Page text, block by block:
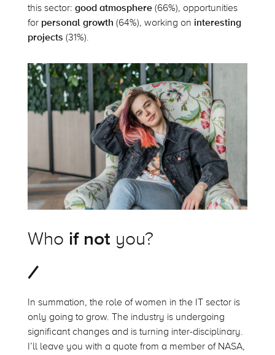
this sector: good atmosphere(66%), opportunities
for personal growth (64%), working on interesting
projects (31%).
Who if not you?
In summation, the role of women in the IT sector is
only going to grow. The industry is undergoing
significant changes and is turning inter-disciplinary.
I’ll leave you with a quote from a member of NASA,